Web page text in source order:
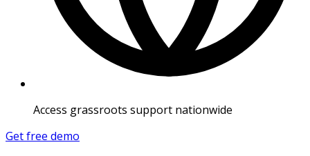
Access grassroots support nationwide
Get free demo